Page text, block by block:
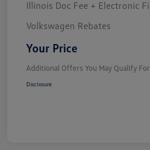
Illinois Doc Fee + Electronic
Volkswagen Rebates
Your Price
Additional Offers You May Qualify For
Disclosure